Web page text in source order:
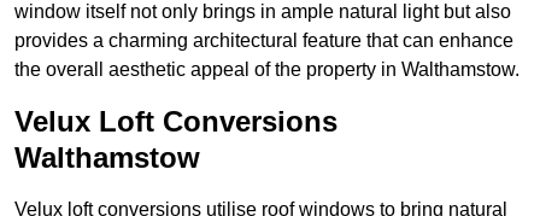
window itself not only brings in ample natural light but also
provides a charming architectural feature that can enhance
the overall aesthetic appeal of the property in Walthamstow.
Velux Loft Conversions
Walthamstow
Velux loft conversions utilise roof windows to bring natural